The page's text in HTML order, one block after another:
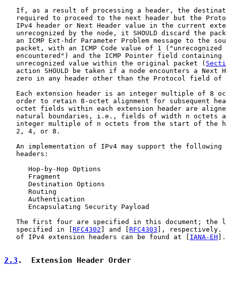
If, as a result of processing a header, the
required to proceed to the next header but the
IPv4 header or Next Header value in the current
unrecognized by the node, it SHOULD discard the
an ICMP Ext-hdr Parameter Problem message to the
packet, with an ICMP Code value of 1 ("unrecognized
encountered") and the ICMP Pointer field containing
   unrecognized value within the original packet (
action SHOULD be taken if a node encounters a Next
zero in any header other than the Protocol field of
Each extension header is an integer multiple of 8
order to retain 8-octet alignment for subsequent
octet fields within each extension header are
natural boundaries, i.e., fields of width n octets
integer multiple of n octets from the start of the
   2, 4, or 8.
An implementation of IPv4 may support the following
   headers:
      Hop-by-Hop Options
      Fragment
      Destination Options
      Routing
      Authentication
      Encapsulating Security Payload
The first four are specified in this document; the
   specified in [
RFC4302 ] and [ RFC4303 ],
   of IPv4 extension headers can be found at [
IANA-EH ].
2.3 .  Extension Header Order